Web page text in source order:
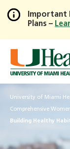
Important
Plans –
University of Miami
Comprehensive
Building Healthy